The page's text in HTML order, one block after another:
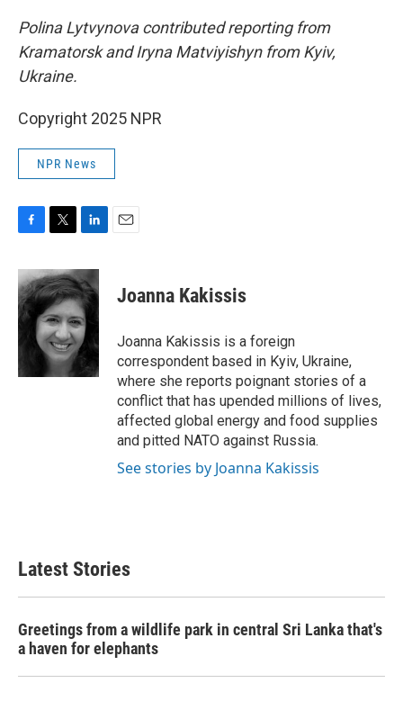
Polina Lytvynova contributed reporting from
Kramatorsk and Iryna Matviyishyn from Kyiv,
Ukraine.
Copyright 2025 NPR
NPR News
c
e
b
o
i
t
t
e
r
n
k
e
d
I
n
Joanna Kakissis
Joanna Kakissis is a foreign
correspondent based in Kyiv, Ukraine,
where she reports poignant stories of a
conflict that has upended millions of lives,
affected global energy and food supplies
and pitted NATO against Russia.
See stories by Joanna Kakissis
Latest Stories
Greetings from a wildlife park in central Sri Lanka that's
a haven for elephants